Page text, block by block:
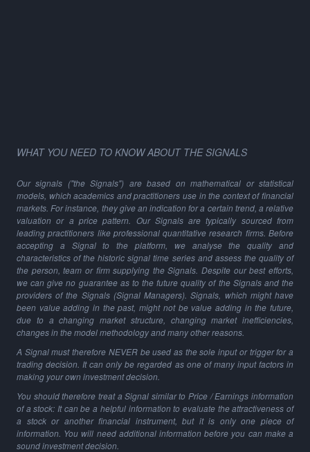
WHAT YOU NEED TO KNOW ABOUT THE SIGNALS
Our signals ("the Signals") are based on mathematical or statistical
models, which academics and practitioners use in the context of financial
markets. For instance, they give an indication for a certain trend, a relative
valuation or a price pattern. Our Signals are typically sourced from
leading practitioners like professional quantitative research firms. Before
accepting a Signal to the platform, we analyse the quality and
characteristics of the historic signal time series and assess the quality of
the person, team or firm supplying the Signals. Despite our best efforts,
we can give no guarantee as to the future quality of the Signals and the
providers of the Signals (Signal Managers). Signals, which might have
been value adding in the past, might not be value adding in the future,
due to a changing market structure, changing market inefficiencies,
changes in the model methodology and many other reasons.
A Signal must therefore NEVER be used as the sole input or trigger for a
trading decision. It can only be regarded as one of many input factors in
making your own investment decision.
You should therefore treat a Signal similar to Price / Earnings information
of a stock: It can be a helpful information to evaluate the attractiveness of
a stock or another financial instrument, but it is only one piece of
information. You will need additional information before you can make a
sound investment decision.